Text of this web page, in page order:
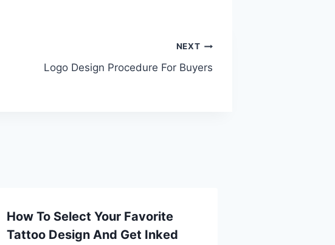
NEXT
Logo Design Procedure For Buyers
How To Select Your Favorite
Tattoo Design And Get Inked